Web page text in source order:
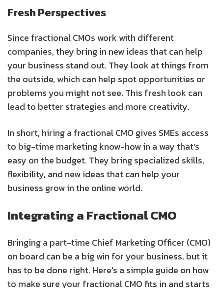
Fresh Perspectives
Since fractional CMOs work with different
companies, they bring in new ideas that can help
your business stand out. They look at things from
the outside, which can help spot opportunities or
problems you might not see. This fresh look can
lead to better strategies and more creativity.
In short, hiring a fractional CMO gives SMEs access
to big-time marketing know-how in a way that’s
easy on the budget. They bring specialized skills,
flexibility, and new ideas that can help your
business grow in the online world.
Integrating a Fractional CMO
Bringing a part-time Chief Marketing Officer (CMO)
on board can be a big win for your business, but it
has to be done right. Here's a simple guide on how
to make sure your fractional CMO fits in and starts